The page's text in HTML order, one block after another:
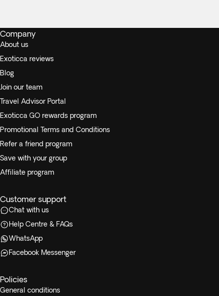
Company
About us
Exoticca reviews
Blog
Join our team
Travel Advisor Portal
Exoticca GO rewards program
Promotional Terms and Conditions
Refer a friend program
Save with your group
Affiliate program
Customer support
Chat with us
Help Centre & FAQs
WhatsApp
Facebook Messenger
Policies
General conditions